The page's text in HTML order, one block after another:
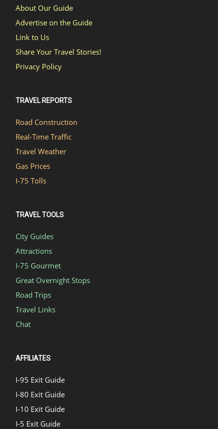
About Our Guide
Advertise on the Guide
Link to Us
Share Your Travel Stories!
Privacy Policy
TRAVEL REPORTS
Road Construction
Real-Time Traffic
Travel Weather
Gas Prices
I-75 Tolls
TRAVEL TOOLS
City Guides
Attractions
I-75 Gourmet
Great Overnight Stops
Road Trips
Travel Links
Chat
AFFILIATES
I-95 Exit Guide
I-80 Exit Guide
I-10 Exit Guide
I-5 Exit Guide